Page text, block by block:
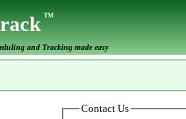
TM
and Tracking made easy
Contact Us